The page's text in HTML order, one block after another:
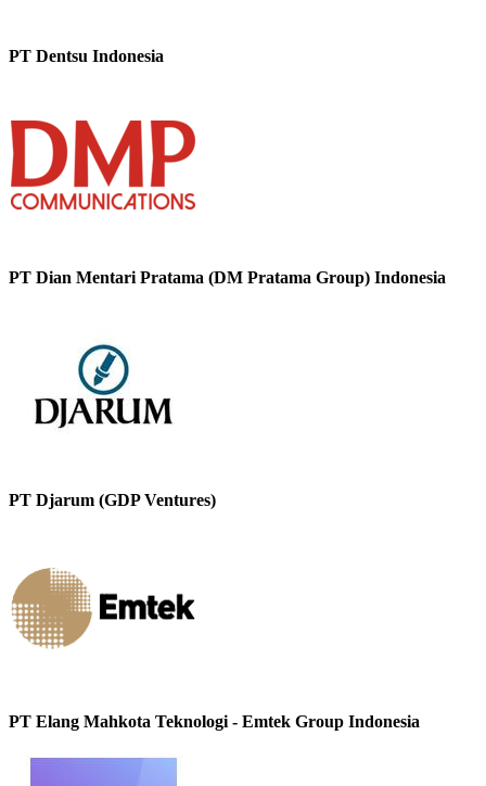
PT Dentsu Indonesia
PT Dian Mentari Pratama (DM Pratama Group) Indonesia
PT Djarum (GDP Ventures)
PT Elang Mahkota Teknologi - Emtek Group Indonesia